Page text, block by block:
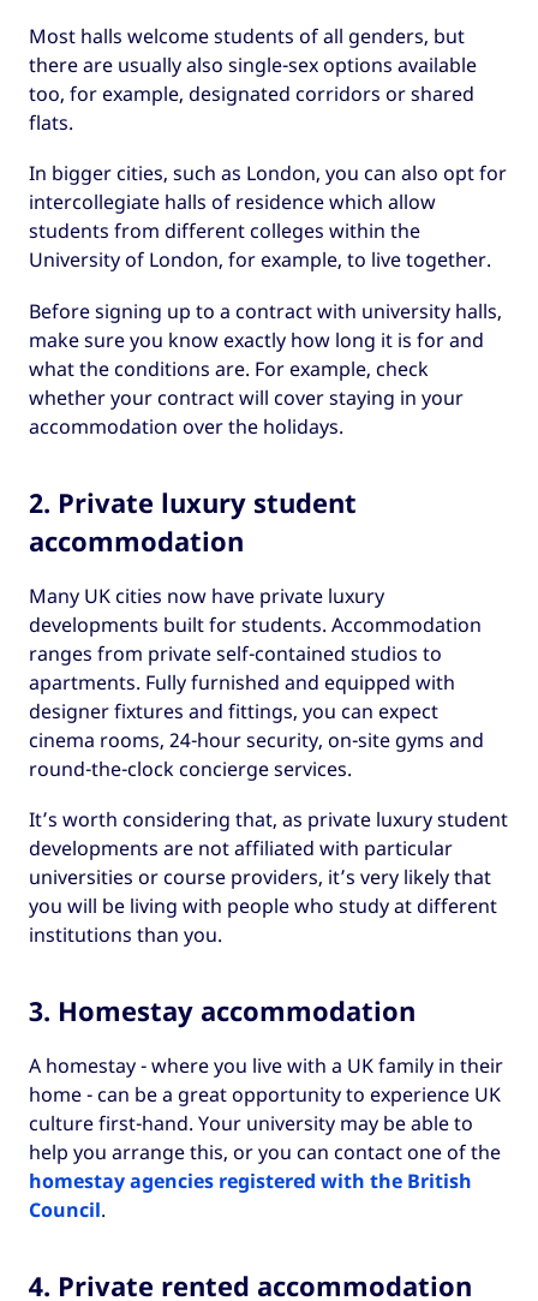
Most halls welcome students of all genders, but
there are usually also single-sex options available
too, for example, designated corridors or shared
flats.
In bigger cities, such as London, you can also opt for
intercollegiate halls of residence which allow
students from different colleges within the
University of London, for example, to live together.
Before signing up to a contract with university halls,
make sure you know exactly how long it is for and
what the conditions are. For example, check
whether your contract will cover staying in your
accommodation over the holidays.
2. Private luxury student
accommodation
Many UK cities now have private luxury
developments built for students. Accommodation
ranges from private self-contained studios to
apartments. Fully furnished and equipped with
designer fixtures and fittings, you can expect
cinema rooms, 24-hour security, on-site gyms and
round-the-clock concierge services.
It’s worth considering that, as private luxury student
developments are not affiliated with particular
universities or course providers, it’s very likely that
you will be living with people who study at different
institutions than you.
3. Homestay accommodation
A homestay - where you live with a UK family in their
home - can be a great opportunity to experience UK
culture first-hand. Your university may be able to
help you arrange this, or you can contact one of the
homestay agencies registered with the British
Council.
4. Private rented accommodation